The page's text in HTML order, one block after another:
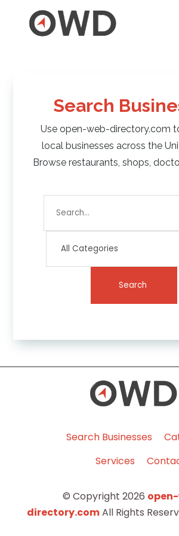
Search
Use open-web-directory.com
local businesses across the
Browse restaurants, shops,
Search
Search Businesses
Services
© Copyright 2026
directory.comAll Rights